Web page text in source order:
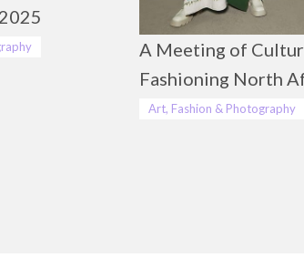
A Meeting of
Fashioning North
Art, Fashion & Photography